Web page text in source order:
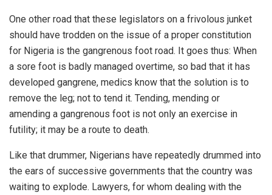
One other road that these legislators on a frivolous junket
should have trodden on the issue of a proper constitution
for Nigeria is the gangrenous foot road. It goes thus: When
a sore foot is badly managed overtime, so bad that it has
developed gangrene, medics know that the solution is to
remove the leg; not to tend it. Tending, mending or
amending a gangrenous foot is not only an exercise in
futility; it may be a route to death.
Like that drummer, Nigerians have repeatedly drummed into
the ears of successive governments that the country was
waiting to explode. Lawyers, for whom dealing with the